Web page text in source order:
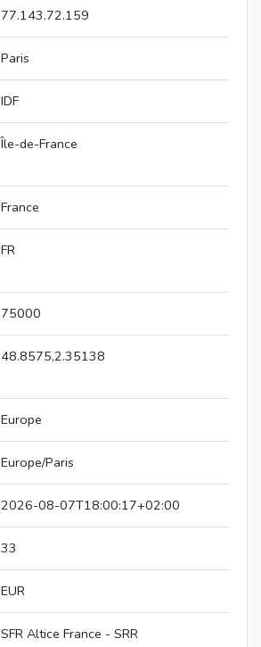
77.143.72.159
Paris
IDF
Île-de-France
France
FR
75000
48.8575,2.35138
Europe
Europe/Paris
2026-08-07T18:00:17+02:00
33
EUR
SFR Altice France - SRR